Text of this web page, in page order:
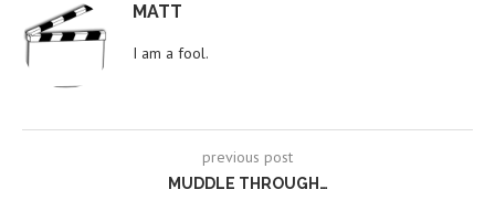
MATT
I am a fool.
previous post
MUDDLE THROUGH…